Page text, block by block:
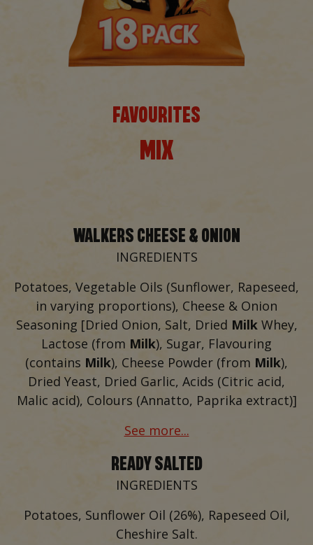
FAVOURITES
MIX
WALKERS CHEESE & ONION
INGREDIENTS
Potatoes, Vegetable Oils (Sunflower, Rapeseed,
in varying proportions), Cheese & Onion
Seasoning [Dried Onion, Salt, Dried MilkWhey,
Lactose (from Milk), Sugar, Flavouring
(contains Milk), Cheese Powder (from Milk),
Dried Yeast, Dried Garlic, Acids (Citric acid,
Malic acid), Colours (Annatto, Paprika extract)]
See more...
READY SALTED
INGREDIENTS
Potatoes, Sunflower Oil (26%), Rapeseed Oil,
Cheshire Salt.